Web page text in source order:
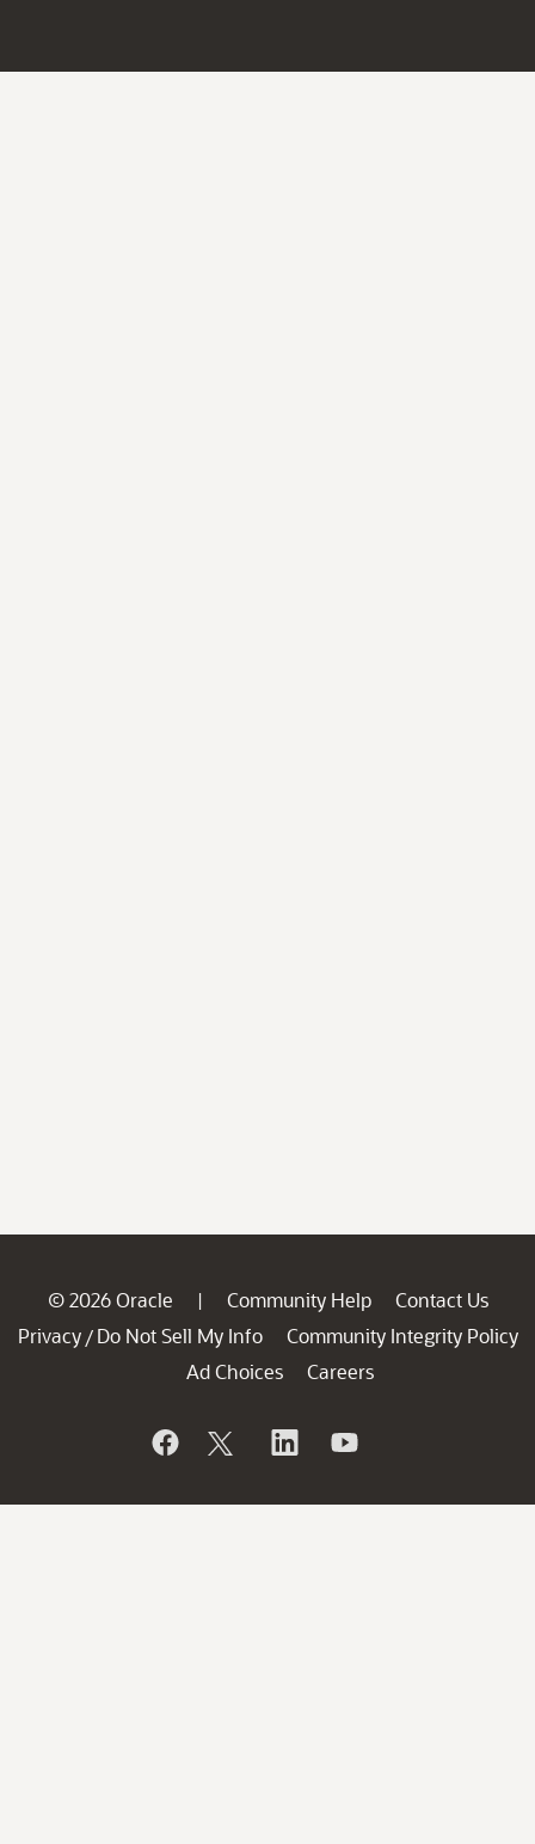
© 2026 Oracle | Community Help
Contact Us
Privacy / Do Not Sell My Info
Community Integrity Policy
Ad Choices
Careers